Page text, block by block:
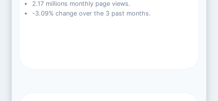
2.17 millions monthly page views.
-3.09% change over the 3 past months.